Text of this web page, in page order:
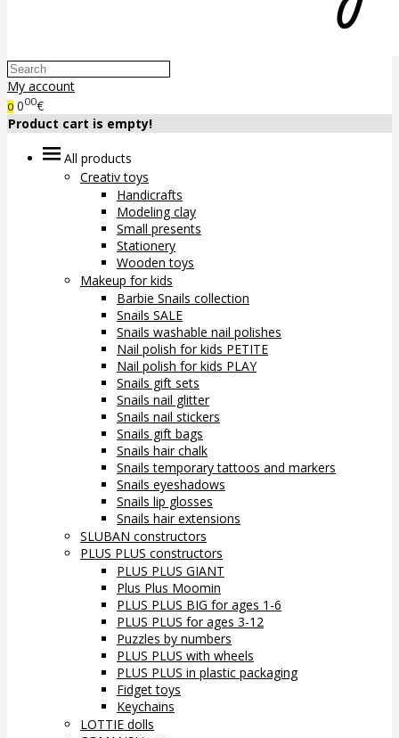
My account
0 000€
Product cart is empty!
All products
Creativ toys
Handicrafts
Modeling clay
Small presents
Stationery
Wooden toys
Makeup for kids
Barbie Snails collection
Snails SALE
Snails washable nail polishes
Nail polish for kids PETITE
Nail polish for kids PLAY
Snails gift sets
Snails nail glitter
Snails nail stickers
Snails gift bags
Snails hair chalk
Snails temporary tattoos and markers
Snails eyeshadows
Snails lip glosses
Snails hair extensions
SLUBAN constructors
PLUS PLUS constructors
PLUS PLUS GIANT
Plus Plus Moomin
PLUS PLUS BIG for ages 1-6
PLUS PLUS for ages 3-12
Puzzles by numbers
PLUS PLUS with wheels
PLUS PLUS in plastic packaging
Fidget toys
Keychains
LOTTIE dolls